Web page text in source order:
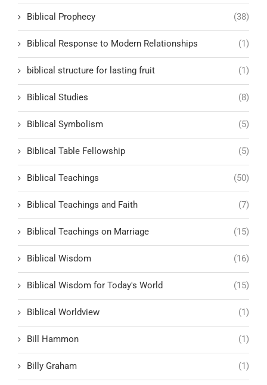
Biblical Prophecy (38)
Biblical Response to Modern Relationships (1)
biblical structure for lasting fruit (1)
Biblical Studies (8)
Biblical Symbolism (5)
Biblical Table Fellowship (5)
Biblical Teachings (50)
Biblical Teachings and Faith (7)
Biblical Teachings on Marriage (15)
Biblical Wisdom (16)
Biblical Wisdom for Today's World (15)
Biblical Worldview (1)
Bill Hammon (1)
Billy Graham (1)